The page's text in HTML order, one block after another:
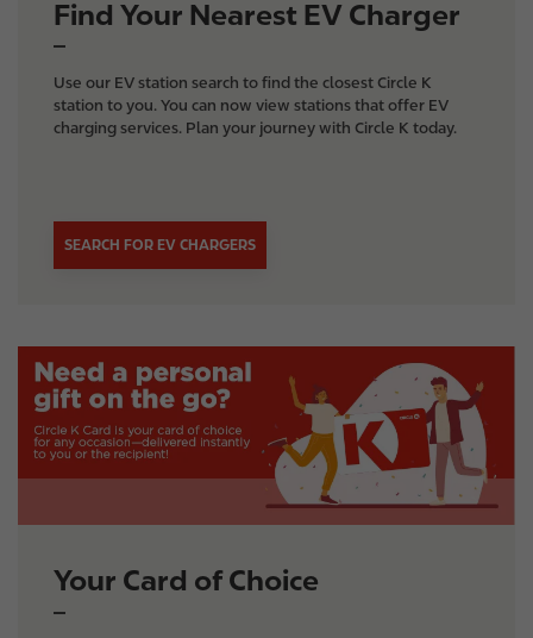
Find Your Nearest EV Charger
Use our EV station search to find the closest Circle K
station to you. You can now view stations that offer EV
charging services. Plan your journey with Circle K today.
SEARCH FOR EV CHARGERS
m
e
Your Card of Choice